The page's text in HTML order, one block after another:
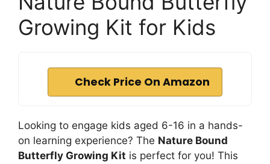
Growing Kit for Kids
Check Price On Amazon
Looking to engage kids aged 6-16 in a hands-
on learning experience? The Nature Bound
Butterfly Growing Kit is perfect for you! This